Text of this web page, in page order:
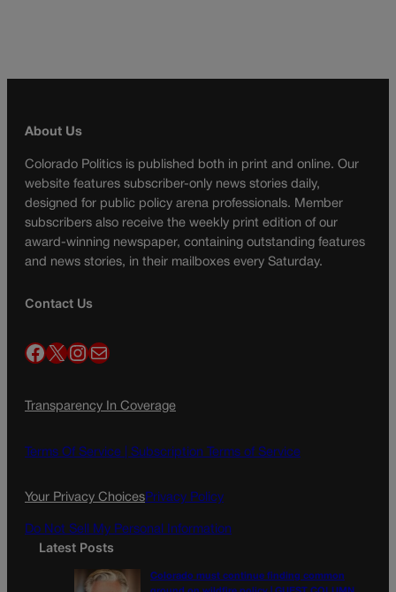
About Us
Colorado Politics is published both in print and online. Our
website features subscriber-only news stories daily,
designed for public policy arena professionals. Member
subscribers also receive the weekly print edition of our
award-winning newspaper, containing outstanding features
and news stories, in their mailboxes every Saturday.
Contact Us
Facebook X InstagramMail
Transparency In Coverage
Terms Of Service | Subscription Terms of Service
Your Privacy ChoicesPrivacy Policy
Do Not Sell My Personal Information
Latest Posts
Colorado must continue finding common